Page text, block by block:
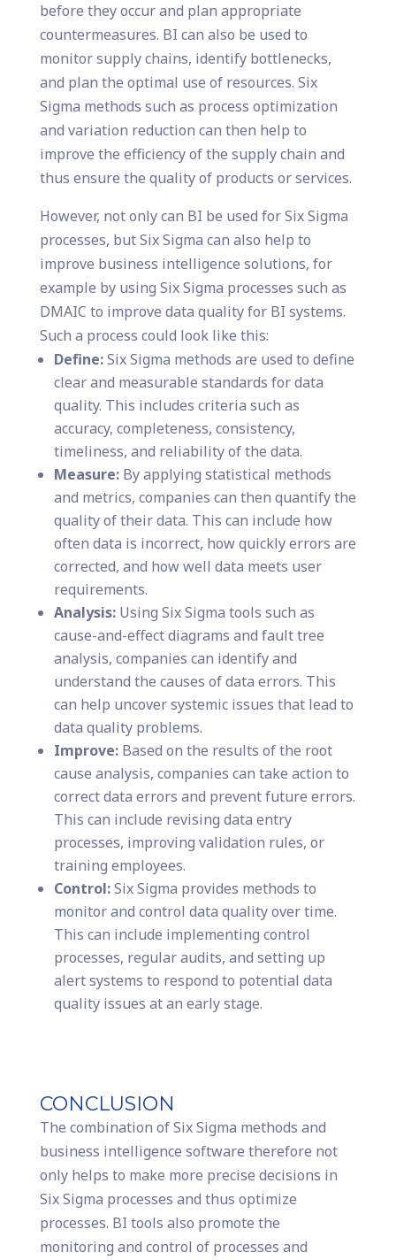
before they occur and plan appropriate
countermeasures. BI can also be used to
monitor supply chains, identify bottlenecks,
and plan the optimal use of resources. Six
Sigma methods such as process optimization
and variation reduction can then help to
improve the efficiency of the supply chain and
thus ensure the quality of products or services.
However, not only can BI be used for Six Sigma
processes, but Six Sigma can also help to
improve business intelligence solutions, for
example by using Six Sigma processes such as
DMAIC to improve data quality for BI systems.
Such a process could look like this:
Define:Six Sigma methods are used to define
clear and measurable standards for data
quality. This includes criteria such as
accuracy, completeness, consistency,
timeliness, and reliability of the data.
Measure:By applying statistical methods
and metrics, companies can then quantify the
quality of their data. This can include how
often data is incorrect, how quickly errors are
corrected, and how well data meets user
requirements.
Analysis: Using Six Sigma tools such as
cause-and-effect diagrams and fault tree
analysis, companies can identify and
understand the causes of data errors. This
can help uncover systemic issues that lead to
data quality problems.
Improve: Based on the results of the root
cause analysis, companies can take action to
correct data errors and prevent future errors.
This can include revising data entry
processes, improving validation rules, or
training employees.
Control:Six Sigma provides methods to
monitor and control data quality over time.
This can include implementing control
processes, regular audits, and setting up
alert systems to respond to potential data
quality issues at an early stage.
CONCLUSION
The combination of Six Sigma methods and
business intelligence software therefore not
only helps to make more precise decisions in
Six Sigma processes and thus optimize
processes. BI tools also promote the
monitoring and control of processes and